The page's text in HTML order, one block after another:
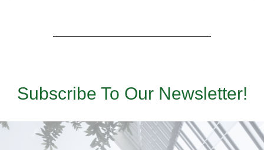
Subscribe To Our Newsletter!